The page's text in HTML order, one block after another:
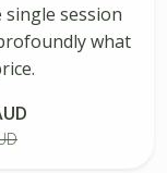
session
what